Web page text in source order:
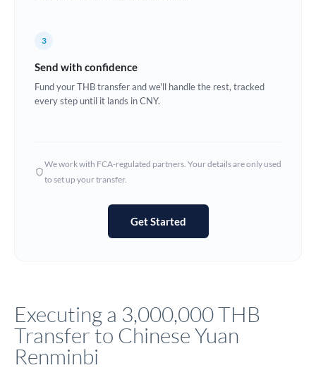
Ghana Not supported at this time
Hungary
Jamaica
Japan
3
Send with confidence
Fund your THB transfer and we'll handle the rest, tracked
every step until it lands in CNY.
We work with FCA-regulated partners. Your details are only used
to set up your transfer.
Get Started
Executing a 3,000,000 THB
Transfer to Chinese Yuan
Renminbi